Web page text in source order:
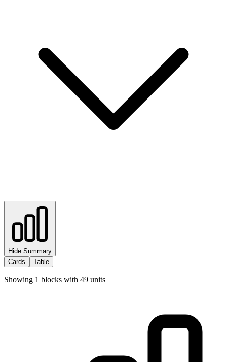
Hide Summary
Cards
Table
Showing 1 blocks with 49 units